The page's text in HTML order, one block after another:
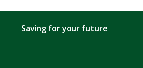
Saving for your future